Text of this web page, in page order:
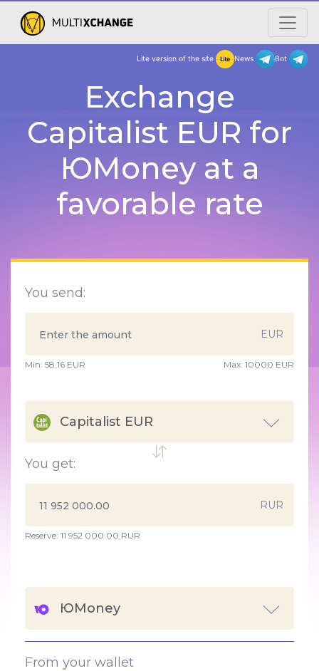
Exchange
Capitalist EUR for
ЮMoney at a
favorable rate
You send:
EUR
Min: 58.16 EUR Max: 10000 EUR
Capitalist EUR
You get:
RUR
Reserve: 11 952 000.00 RUR
ЮMoney
From your wallet